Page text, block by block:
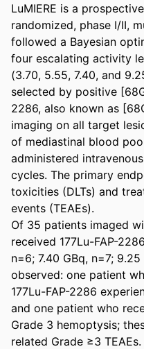
LuMIERE is a
randomized, phase I/II,
followed a Bayesian
four escalating activity
(3.70, 5.55, 7.40, and
selected by positive
2286, also known as
imaging on all target
of mediastinal blood
administered
cycles. The primary
toxicities (DLTs) and
events (TEAEs).
Of 35 patients imaged
received 177Lu-FAP-
n=6; 7.40 GBq, n=7;
observed: one patient
177Lu-FAP-2286
and one patient who
Grade 3 hemoptysis;
related Grade ≥3